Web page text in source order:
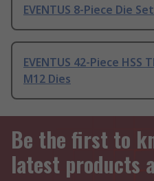
EVENTUS 8-Piece Die
EVENTUS 42-Piece
M12 Dies
Be the first to
latest products